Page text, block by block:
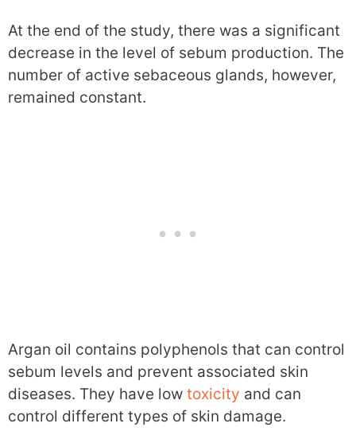
At the end of the study, there was a significant
decrease in the level of sebum production. The
number of active sebaceous glands, however,
remained constant.
Argan oil contains polyphenols that can control
sebum levels and prevent associated skin
diseases. They have low toxicity and can
control different types of skin damage.